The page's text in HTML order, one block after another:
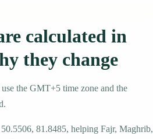
calculated in
they change
the GMT+5 time zone and the
81.8485, helping Fajr, Maghrib,